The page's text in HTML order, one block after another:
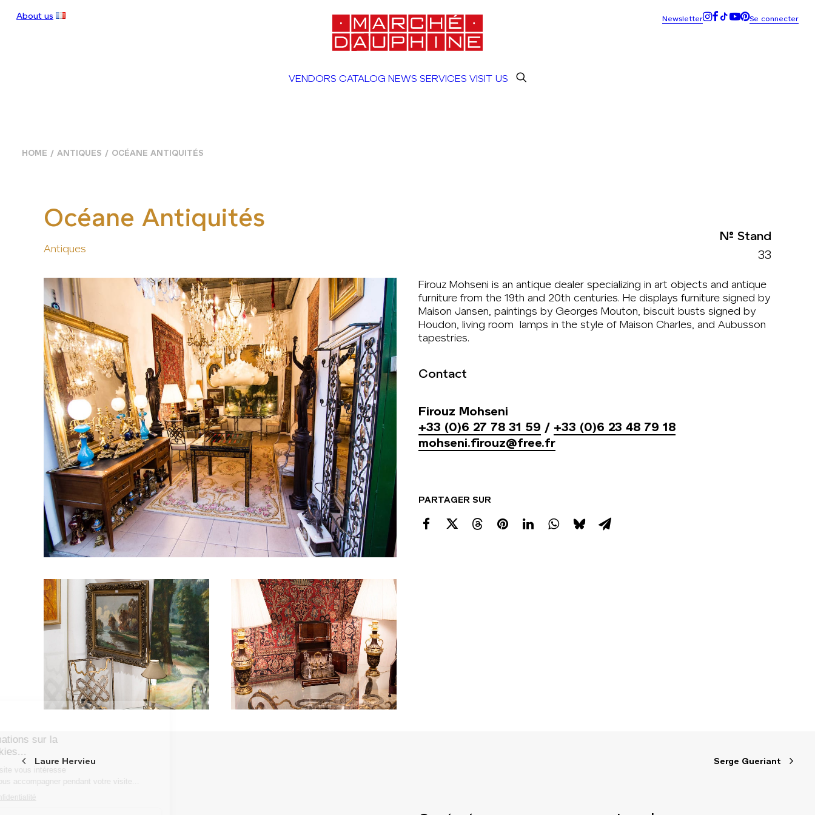
About us
VENDORS CATALOG NEWS SERVICES VISIT US
HOME ANTIQUES OCÉANE ANTIQUITÉS
Océane Antiquités
Antiques
N° Stand
33
Firouz Mohseni is an antique dealer specializing in art objects and antique
furniture from the 19th and 20th centuries. He displays furniture signed by
Maison Jansen, paintings by Georges Mouton, biscuit busts signed by
Houdon, living room lamps in the style of Maison Charles, and Aubusson
tapestries.
Contact
Firouz Mohseni
+33 (0)6 27 78 31 59 / +33 (0)6 23 48 79 18
mohseni.firouz@free.fr
PARTAGER SUR
Laure Hervieu Serge Gueriant